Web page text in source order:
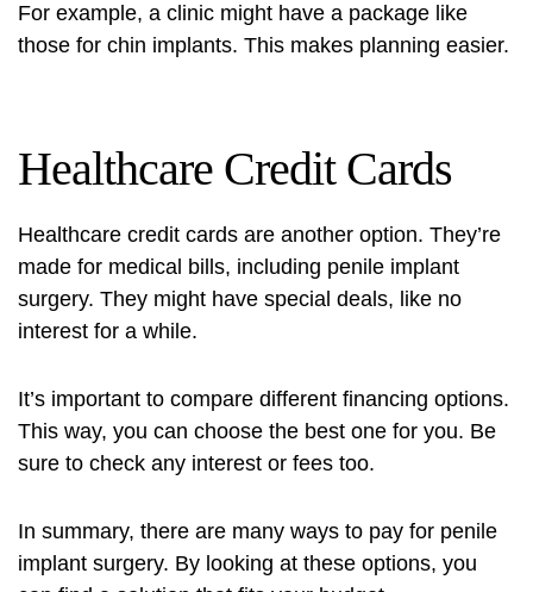
For example, a clinic might have a package like
those for chin implants. This makes planning easier.
Healthcare Credit Cards
Healthcare credit cards are another option. They’re
made for medical bills, including penile implant
surgery. They might have special deals, like no
interest for a while.
It’s important to compare different financing options.
This way, you can choose the best one for you. Be
sure to check any interest or fees too.
In summary, there are many ways to pay for penile
implant surgery. By looking at these options, you